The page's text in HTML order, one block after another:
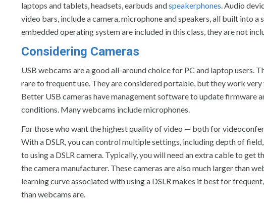
laptops and tablets, headsets, earbuds andspeakerphones. Audio
video bars, include a camera, microphone and speakers, all built into
embedded operating system are included in this class, they are not
Considering Cameras
USB webcams are a good all-around choice for PC and laptop users.
rare to frequent use. They are considered portable, but they work
Better USB cameras have management software to update
conditions. Many webcams include microphones.
For those who want the highest quality of video — both for
With a DSLR, you can control multiple settings, including depth of
to using a DSLR camera. Typically, you will need an extra cable to
the camera manufacturer. These cameras are also much larger than
learning curve associated with using a DSLR makes it best for
than webcams are.